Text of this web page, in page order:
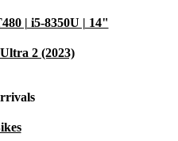
| i5-8350U | 14"
2 (2023)